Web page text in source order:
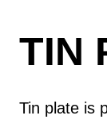
TIN
Tin plate is